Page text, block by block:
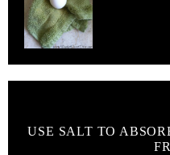
USE SALT TO